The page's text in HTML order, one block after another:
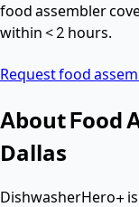
food assembler
within< 2 hours.
Requestfood
AboutFood
Dallas
DishwasherHero+ is